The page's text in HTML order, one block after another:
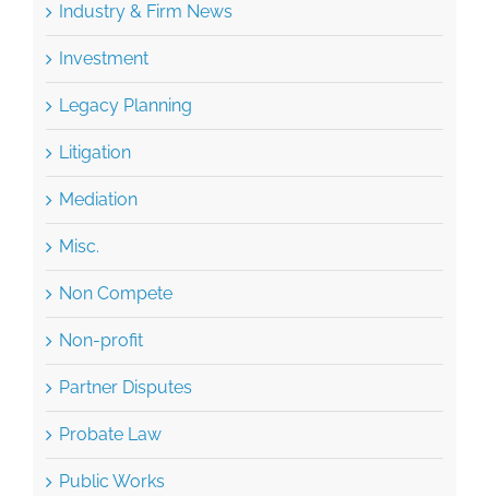
Industry & Firm News
Investment
Legacy Planning
Litigation
Mediation
Misc.
Non Compete
Non-profit
Partner Disputes
Probate Law
Public Works